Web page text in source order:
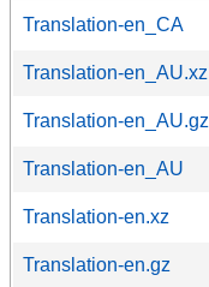
Translation-en_CA
Translation-en_AU.xz
Translation-en_AU.gz
Translation-en_AU
Translation-en.xz
Translation-en.gz